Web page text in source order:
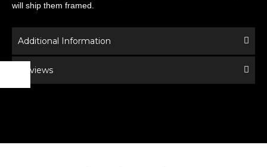
will ship them framed.
Additional Information
Reviews